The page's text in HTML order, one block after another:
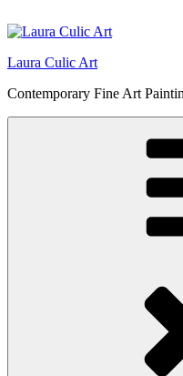
to
Laura Culic Art
Contemporary Fine Art